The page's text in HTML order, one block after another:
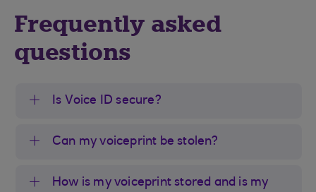
Frequently asked
questions
Is Voice ID secure?
Can my voiceprint be stolen?
How is my voiceprint stored and is my